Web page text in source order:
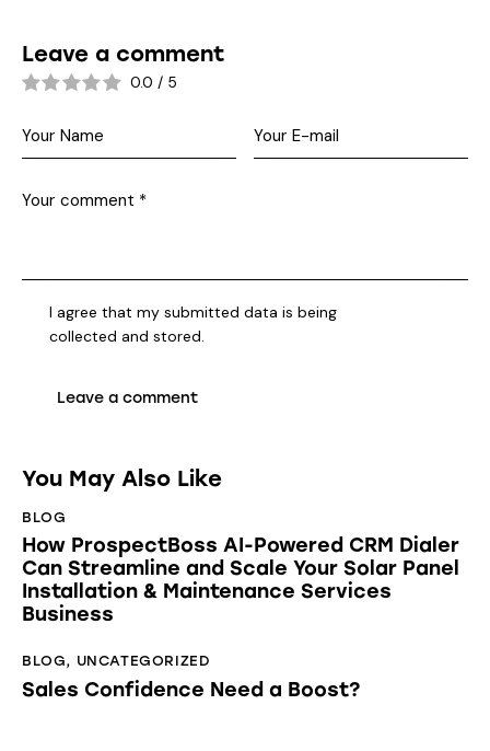
Leave a comment
0.0 / 5
I agree that my submitted data is being
collected and stored
You May Also Like
BLOG
How ProspectBoss AI-Powered CRM Dialer
Can Streamline and Scale Your Solar Panel
Installation & Maintenance Services
Business
BLOG, UNCATEGORIZED
Sales Confidence Need a Boost?